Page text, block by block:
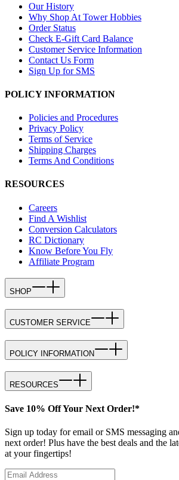
Our History
Why Shop At Tower Hobbies
Order Status
Check E-Gift Card Balance
Customer Service Information
Contact Us Form
Sign Up for SMS
POLICY INFORMATION
Policies and Procedures
Privacy Policy
Terms of Service
Shipping Charges
Terms And Conditions
RESOURCES
Careers
Find A Wishlist
Conversion Calculators
RC Dictionary
Know Before You Fly
Affiliate Program
SHOP
CUSTOMER SERVICE
POLICY INFORMATION
RESOURCES
Save 10% Off Your Next Order!*
Sign up today for email or SMS messaging
next order! Plus have the best deals and the
at your fingertips!